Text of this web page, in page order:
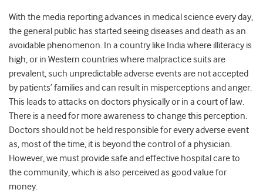
With the media reporting advances in medical science every day,
the general public has started seeing diseases and death as an
avoidable phenomenon. In a country like India where illiteracy is
high, or in Western countries where malpractice suits are
prevalent, such unpredictable adverse events are not accepted
by patients’ families and can result in misperceptions and anger.
This leads to attacks on doctors physically or in a court of law.
There is a need for more awareness to change this perception.
Doctors should not be held responsible for every adverse event
as, most of the time, it is beyond the control of a physician.
However, we must provide safe and effective hospital care to
the community, which is also perceived as good value for
money.